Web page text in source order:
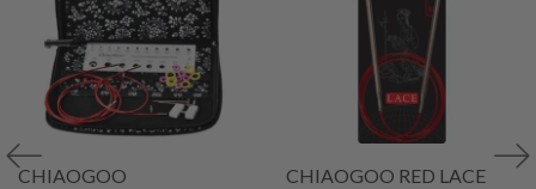
CHIAOGOO
CHIAOGOO RED LACE